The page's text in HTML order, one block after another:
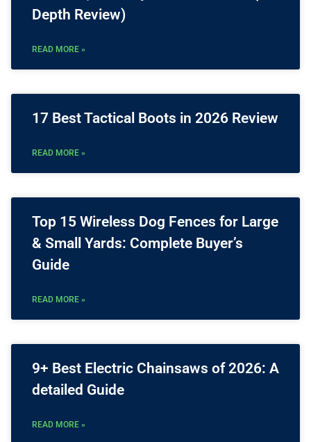
Depth Review)
READ MORE »
17 Best Tactical Boots in 2026 Review
READ MORE »
Top 15 Wireless Dog Fences for Large
& Small Yards: Complete Buyer’s
Guide
READ MORE »
9+ Best Electric Chainsaws of 2026: A
detailed Guide
READ MORE »